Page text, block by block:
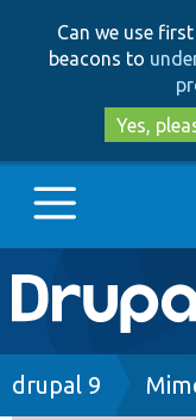
Can we use
beacons to
Yes,
Main
Go to
drupal 9